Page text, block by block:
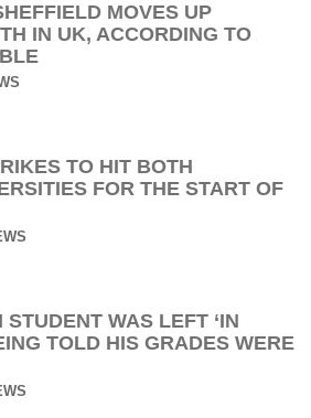
MOVES UP
IN UK, ACCORDING TO
TO HIT BOTH
FOR THE START OF
WAS LEFT ‘IN
TOLD HIS GRADES WERE